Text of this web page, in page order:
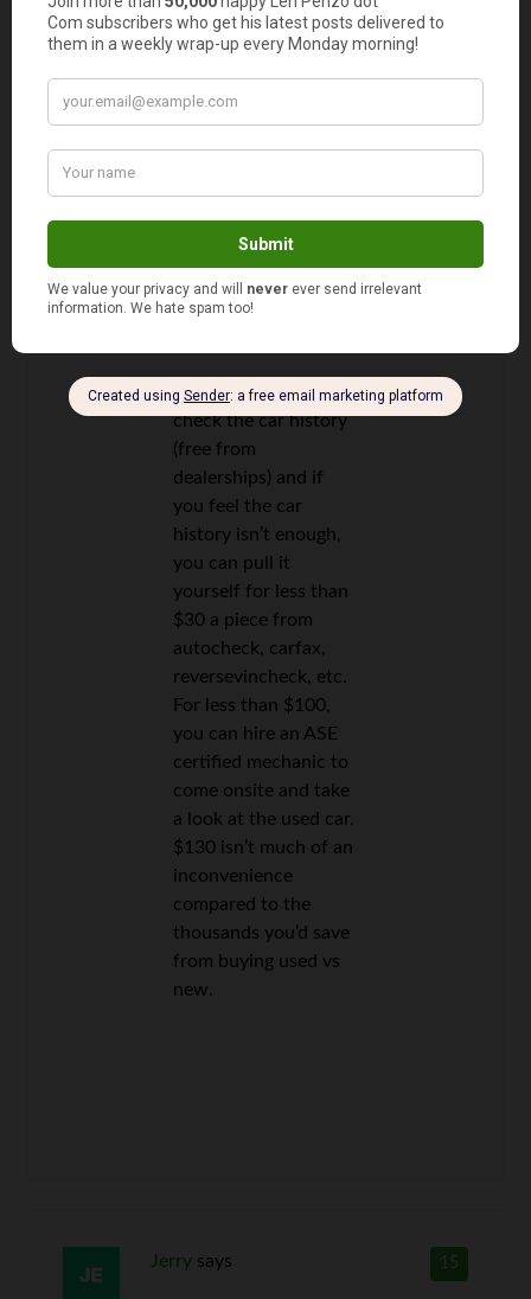
by some psycho
lunatic in a hit-and-
insurance paid me
You can also always
check the car history
(free from
dealerships) and if
you feel the car
history isn’t enough,
you can pull it
yourself for less than
$30 a piece from
autocheck, carfax,
reversevincheck, etc.
For less than $100,
you can hire an ASE
certified mechanic to
come onsite and take
a look at the used car.
$130 isn’t much of an
inconvenience
compared to the
thousands you’d save
from buying used vs
new.
15
Jerry says